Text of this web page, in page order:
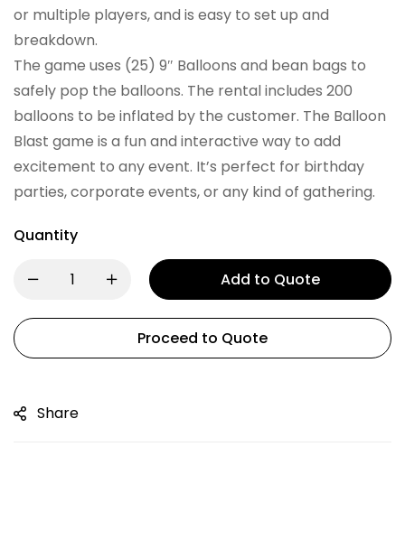
or multiple players, and is easy to set up and
breakdown.
The game uses (25) 9″ Balloons and bean bags to
safely pop the balloons. The rental includes 200
balloons to be inflated by the customer. The Balloon
Blast game is a fun and interactive way to add
excitement to any event. It’s perfect for birthday
parties, corporate events, or any kind of gathering.
Quantity
Add to Quote
Proceed to Quote
Share